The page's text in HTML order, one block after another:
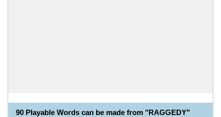
90 Playable Words can be made from "RAGGEDY"